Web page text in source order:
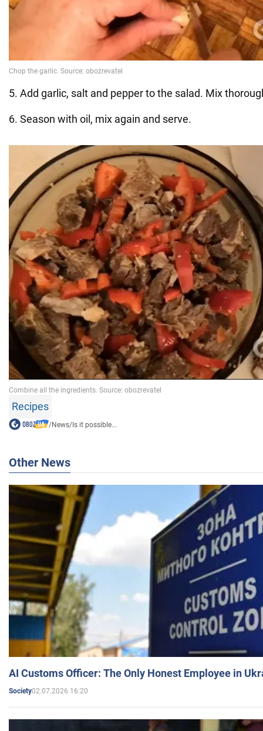
5. Add garlic, salt and pepper to the salad. Mix
6. Season with oil, mix again and serve.
Recipes
/News/Is it possible...
Other News
AI Customs Officer: The Only Honest Employee in
Society02.07.2026 16:20